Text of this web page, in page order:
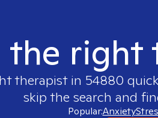
the right
therapist in 54880
skip the search and
Popular:Anxiety